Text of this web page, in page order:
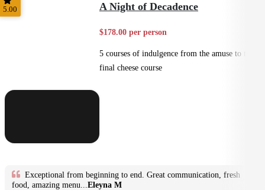
5.00 A Night of Decadence
$178.00 per person
5 courses of indulgence from the amuse to the
final cheese course
Exceptional from beginning to end. Great communication, fresh
food, amazing menu... Eleyna M